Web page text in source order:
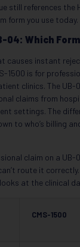
still references the
form you use today.
04: Which
causes instant
1500 is for
clinics. The UB-
claims from
settings. The
to who’s billing
claim on a UB-
route it
at the clinical
CMS-1500